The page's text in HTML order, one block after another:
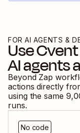
FOR AI AGENTS &
UseCvent
AI agents
Beyond Zap
actions directly
using the same
runs.
No code